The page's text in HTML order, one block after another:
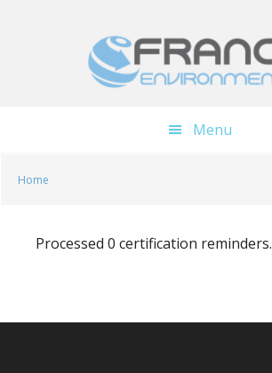
Menu
Home
Processed 0 certification reminders.